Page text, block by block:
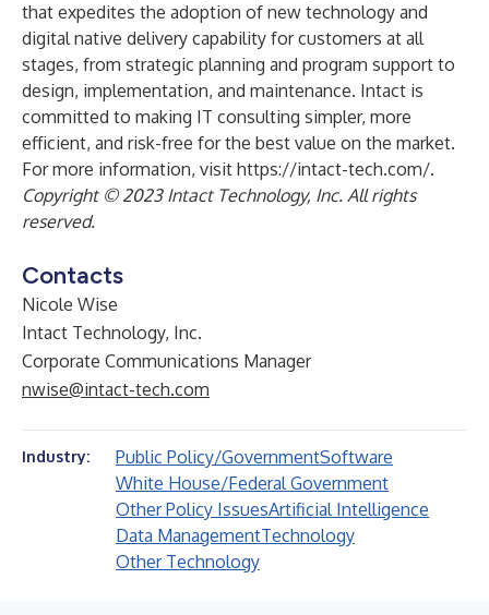
that expedites the adoption of new technology and
digital native delivery capability for customers at all
stages, from strategic planning and program support to
design, implementation, and maintenance. Intact is
committed to making IT consulting simpler, more
efficient, and risk-free for the best value on the market.
For more information, visit https://intact-tech.com/.
Copyright © 2023 Intact Technology, Inc. All rights
reserved.
Contacts
Nicole Wise
Intact Technology, Inc.
Corporate Communications Manager
nwise@intact-tech.com
Industry: Public Policy/GovernmentSoftware
White House/Federal Government
Other Policy IssuesArtificial Intelligence
Data ManagementTechnology
Other Technology